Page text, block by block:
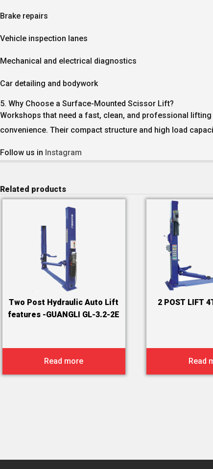
Brake repairs
Vehicle inspection lanes
Mechanical and electrical diagnostics
Car detailing and bodywork
5. Why Choose a Surface-Mounted Scissor Lift?
Workshops that need a fast, clean, and professional
convenience. Their compact structure and high load
Follow us in Instagram
Related products
2 POST LIFT
Read
Two Post Hydraulic Auto Lift
features -GUANGLI GL-3.2-2E
Read more